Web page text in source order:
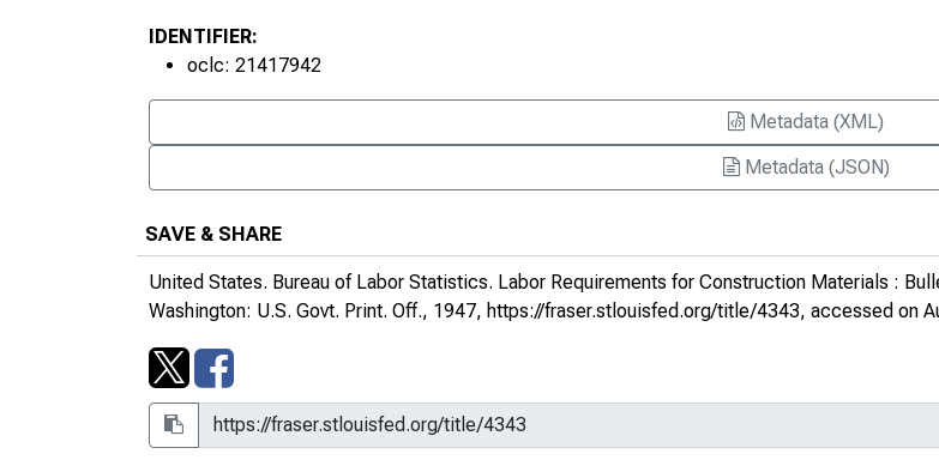
IDENTIFIER:
oclc: 21417942
Metadata (XML)
Metadata (JSON)
SAVE & SHARE
United States. Bureau of Labor Statistics. Labor Requirements for Construction Materials :
Washington: U.S. Govt. Print. Off., 1947, https://fraser.stlouisfed.org/title/4343, accessed on